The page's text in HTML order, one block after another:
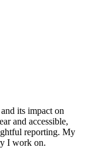
its impact on
and accessible,
reporting. My
I work on.